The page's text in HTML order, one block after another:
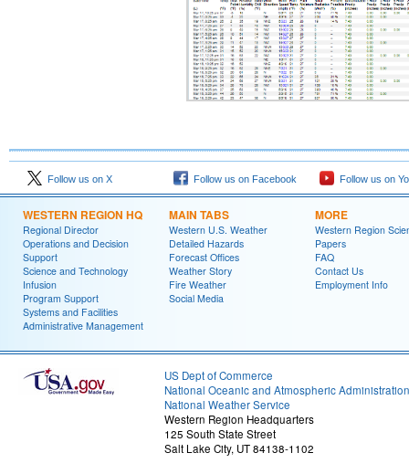
Follow us on X Follow us on Facebook Follow us on
WESTERN REGION HQ
Regional Director
Operations and Decision
Support
Science and Technology
Infusion
Program Support
Systems and Facilities
Administrative Management
MAIN TABS
Western U.S. Weather
Detailed Hazards
Forecast Offices
Weather Story
Fire Weather
Social Media
MORE
Western Region
Papers
FAQ
Contact Us
Employment Info
US Dept of Commerce
National Oceanic and Atmospheric Administration
National Weather Service
Western Region Headquarters
125 South State Street
Salt Lake City, UT 84138-1102